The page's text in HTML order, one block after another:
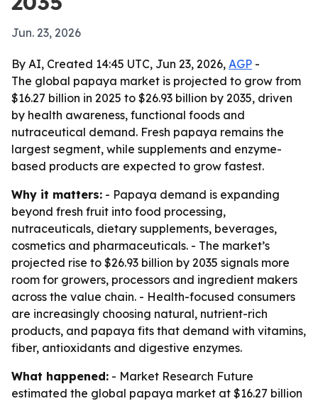
Jun. 23, 2026
By AI, Created 14:45 UTC, Jun 23, 2026, AGP -
The global papaya market is projected to grow from
$16.27 billion in 2025 to $26.93 billion by 2035, driven
by health awareness, functional foods and
nutraceutical demand. Fresh papaya remains the
largest segment, while supplements and enzyme-
based products are expected to grow fastest.
Why it matters: - Papaya demand is expanding
beyond fresh fruit into food processing,
nutraceuticals, dietary supplements, beverages,
cosmetics and pharmaceuticals. - The market’s
projected rise to $26.93 billion by 2035 signals more
room for growers, processors and ingredient makers
across the value chain. - Health-focused consumers
are increasingly choosing natural, nutrient-rich
products, and papaya fits that demand with vitamins,
fiber, antioxidants and digestive enzymes.
What happened: - Market Research Future
estimated the global papaya market at $16.27 billion